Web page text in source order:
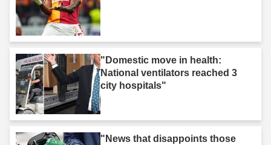
"Domestic move in health:
National ventilators reached 3
city hospitals"
"News that disappoints those